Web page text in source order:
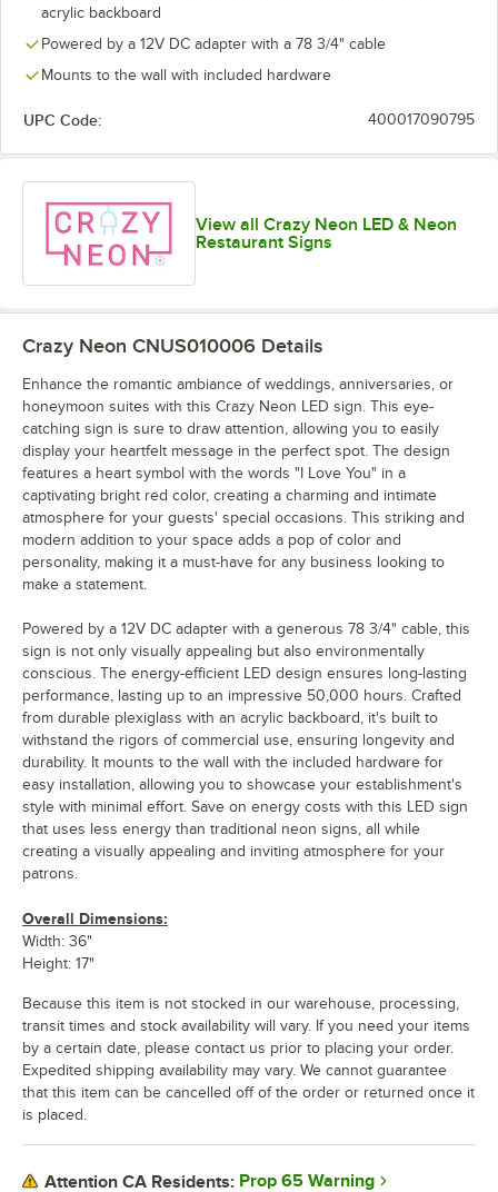
acrylic backboard
Powered by a 12V DC adapter with a 78 3/4" cable
Mounts to the wall with included hardware
UPC Code: 400017090795
View all Crazy Neon LED & Neon
Restaurant Signs
Crazy Neon CNUS010006 Details
Enhance the romantic ambiance of weddings, anniversaries, or
honeymoon suites with this Crazy Neon LED sign. This eye-
catching sign is sure to draw attention, allowing you to easily
display your heartfelt message in the perfect spot. The design
features a heart symbol with the words "I Love You" in a
captivating bright red color, creating a charming and intimate
atmosphere for your guests' special occasions. This striking and
modern addition to your space adds a pop of color and
personality, making it a must-have for any business looking to
make a statement.
Powered by a 12V DC adapter with a generous 78 3/4" cable, this
sign is not only visually appealing but also environmentally
conscious. The energy-efficient LED design ensures long-lasting
performance, lasting up to an impressive 50,000 hours. Crafted
from durable plexiglass with an acrylic backboard, it's built to
withstand the rigors of commercial use, ensuring longevity and
durability. It mounts to the wall with the included hardware for
easy installation, allowing you to showcase your establishment's
style with minimal effort. Save on energy costs with this LED sign
that uses less energy than traditional neon signs, all while
creating a visually appealing and inviting atmosphere for your
patrons.
Overall Dimensions:
Width: 36"
Height: 17"
Because this item is not stocked in our warehouse, processing,
transit times and stock availability will vary. If you need your items
by a certain date, please contact us prior to placing your order.
Expedited shipping availability may vary. We cannot guarantee
that this item can be cancelled off of the order or returned once it
is placed.
Attention CA Residents: Prop 65 Warning